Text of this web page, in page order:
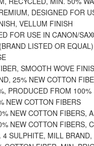
DESIGNED FOR
VELLUM FINISH
FOR USE IN CANON/
LISTED OR EQUAL)
SMOOTH WOVE
25% NEW COTTON
PRODUCED FROM 100%
NEW COTTON FIBERS
NEW COTTON FIBERS,
NEW COTTON FIBERS,
SULPHITE, MILL BRAND,